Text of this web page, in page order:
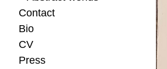
Contact
Bio
CV
Press